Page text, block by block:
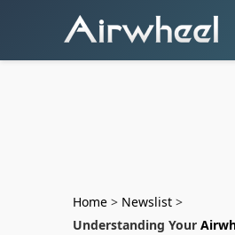
Home > Newslist >
Understanding Your